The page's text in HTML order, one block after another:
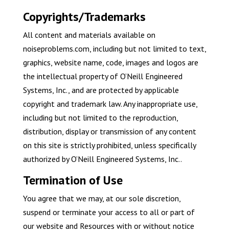
Copyrights/Trademarks
All content and materials available on
noiseproblems.com, including but not limited to text,
graphics, website name, code, images and logos are
the intellectual property of O’Neill Engineered
Systems, Inc., and are protected by applicable
copyright and trademark law. Any inappropriate use,
including but not limited to the reproduction,
distribution, display or transmission of any content
on this site is strictly prohibited, unless specifically
authorized by O’Neill Engineered Systems, Inc..
Termination of Use
You agree that we may, at our sole discretion,
suspend or terminate your access to all or part of
our website and Resources with or without notice